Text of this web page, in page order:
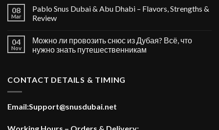
08
Mar
Pablo Snus Dubai & Abu Dhabi – Flavors, Strengths &
Review
04
Nov
Можно ли провозить снюс из Дубая? Всё, что
нужно знать путешественникам
CONTACT DETAILS & TIMING
Email:Support@snusdubai.net